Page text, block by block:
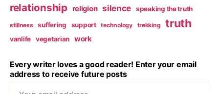
relationship religion silence speaking the truth
stillness suffering support technology trekking truth
vanlife vegetarian work
Every writer loves a good reader! Enter your email
address to receive future posts